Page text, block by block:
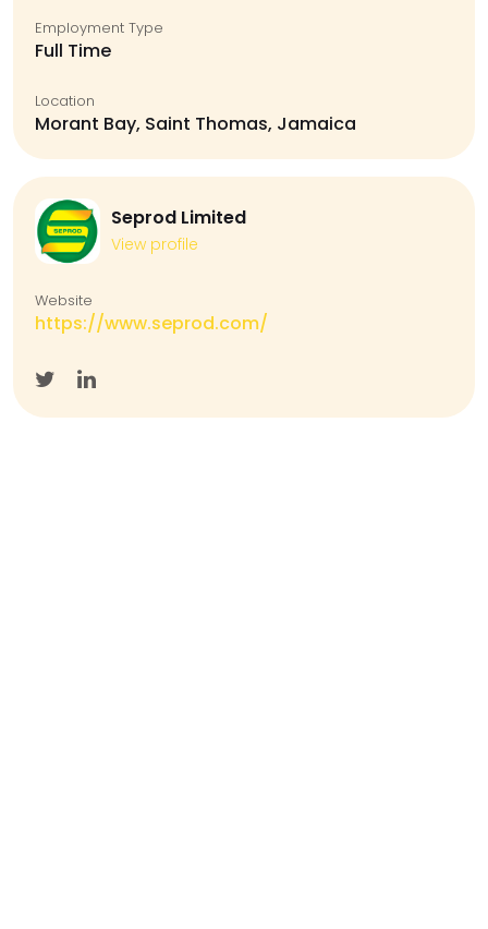
Employment Type
Full Time
Location
Morant Bay, Saint Thomas, Jamaica
Seprod Limited
View profile
Website
https://www.seprod.com/